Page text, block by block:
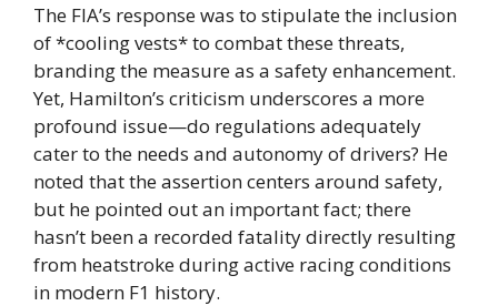
The FIA’s response was to stipulate the inclusion
of *cooling vests* to combat these threats,
branding the measure as a safety enhancement.
Yet, Hamilton’s criticism underscores a more
profound issue—do regulations adequately
cater to the needs and autonomy of drivers? He
noted that the assertion centers around safety,
but he pointed out an important fact; there
hasn’t been a recorded fatality directly resulting
from heatstroke during active racing conditions
in modern F1 history.